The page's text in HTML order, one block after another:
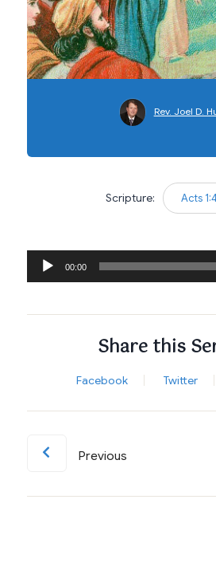
Rev. Joel D.
Scripture: Acts
Audio
Player
00:00
Share this
Facebook Twitter
Previous